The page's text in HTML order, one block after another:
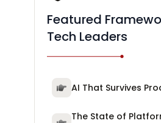
Featured
Tech Leaders
AI That Survives
The State of